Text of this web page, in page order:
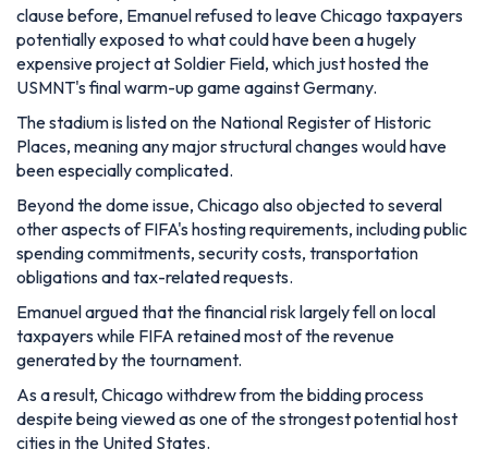
clause before, Emanuel refused to leave Chicago taxpayers
potentially exposed to what could have been a hugely
expensive project at Soldier Field, which just hosted the
USMNT's final warm-up game against Germany.
The stadium is listed on the National Register of Historic
Places, meaning any major structural changes would have
been especially complicated.
Beyond the dome issue, Chicago also objected to several
other aspects of FIFA's hosting requirements, including public
spending commitments, security costs, transportation
obligations and tax-related requests.
Emanuel argued that the financial risk largely fell on local
taxpayers while FIFA retained most of the revenue
generated by the tournament.
As a result, Chicago withdrew from the bidding process
despite being viewed as one of the strongest potential host
cities in the United States.